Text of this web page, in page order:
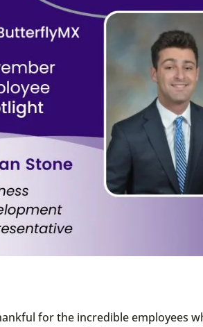
for the incredible employees